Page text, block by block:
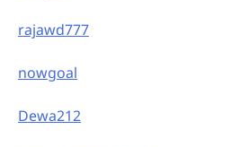
rajawd777
nowgoal
Dewa212